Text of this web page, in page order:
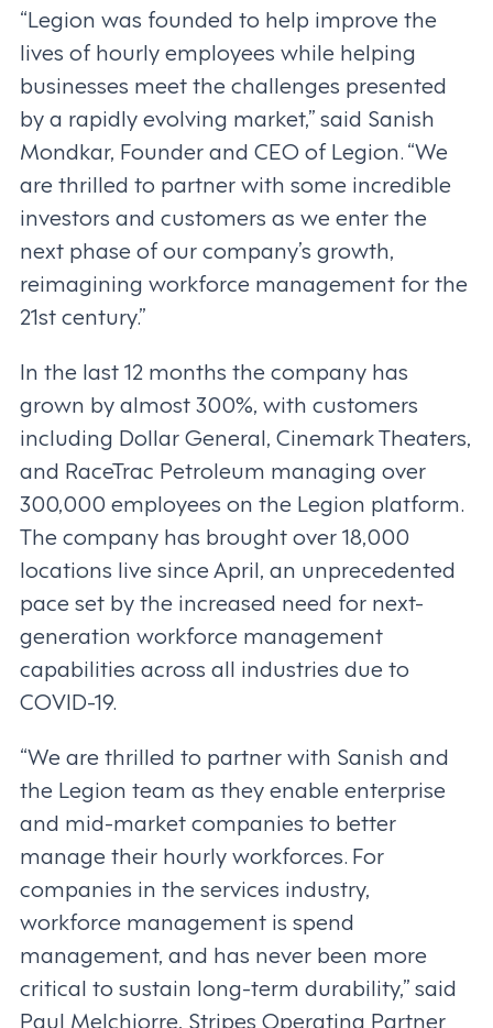
“Legion was founded to help improve the
lives of hourly employees while helping
businesses meet the challenges presented
by a rapidly evolving market,” said Sanish
Mondkar, Founder and CEO of Legion. “We
are thrilled to partner with some incredible
investors and customers as we enter the
next phase of our company’s growth,
reimagining workforce management for the
21st century.”
In the last 12 months the company has
grown by almost 300%, with customers
including Dollar General, Cinemark Theaters,
and RaceTrac Petroleum managing over
300,000 employees on the Legion platform.
The company has brought over 18,000
locations live since April, an unprecedented
pace set by the increased need for next-
generation workforce management
capabilities across all industries due to
COVID-19.
“We are thrilled to partner with Sanish and
the Legion team as they enable enterprise
and mid-market companies to better
manage their hourly workforces. For
companies in the services industry,
workforce management is spend
management, and has never been more
critical to sustain long-term durability,” said
Paul Melchiorre, Stripes Operating Partner